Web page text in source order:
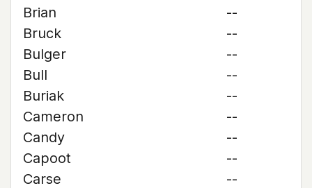
Brian
--
Bruck
--
Bulger
--
Bull
--
Buriak
--
Cameron
--
Candy
--
Capoot
--
Carse
--